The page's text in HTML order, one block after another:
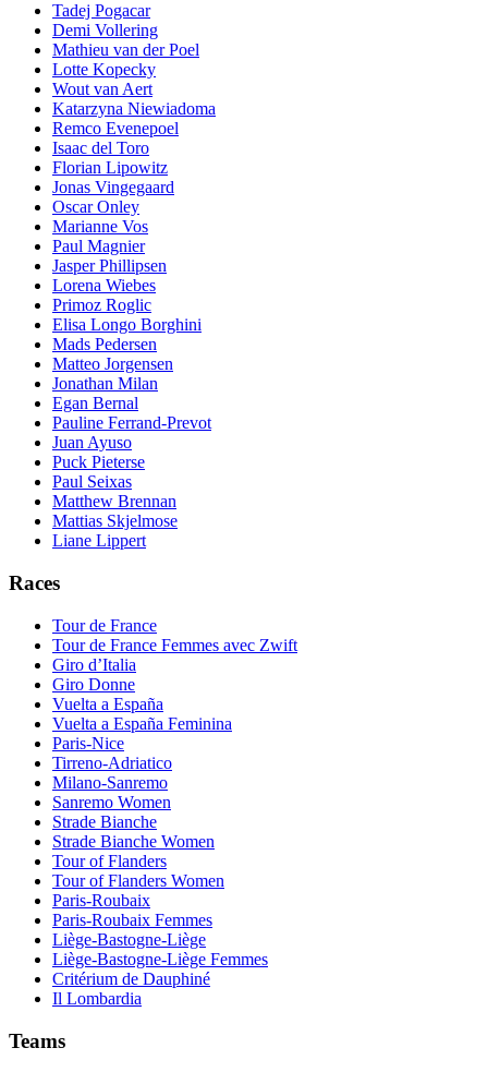
Tadej Pogacar
Demi Vollering
Mathieu van der Poel
Lotte Kopecky
Wout van Aert
Katarzyna Niewiadoma
Remco Evenepoel
Isaac del Toro
Florian Lipowitz
Jonas Vingegaard
Oscar Onley
Marianne Vos
Paul Magnier
Jasper Phillipsen
Lorena Wiebes
Primoz Roglic
Elisa Longo Borghini
Mads Pedersen
Matteo Jorgensen
Jonathan Milan
Egan Bernal
Pauline Ferrand-Prevot
Juan Ayuso
Puck Pieterse
Paul Seixas
Matthew Brennan
Mattias Skjelmose
Liane Lippert
Races
Tour de France
Tour de France Femmes avec Zwift
Giro d’Italia
Giro Donne
Vuelta a España
Vuelta a España Feminina
Paris-Nice
Tirreno-Adriatico
Milano-Sanremo
Sanremo Women
Strade Bianche
Strade Bianche Women
Tour of Flanders
Tour of Flanders Women
Paris-Roubaix
Paris-Roubaix Femmes
Liège-Bastogne-Liège
Liège-Bastogne-Liège Femmes
Critérium de Dauphiné
Il Lombardia
Teams